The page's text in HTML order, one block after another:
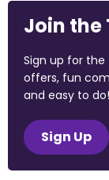
Join the
Sign up for the
offers, fun
and easy to do!
Sign Up